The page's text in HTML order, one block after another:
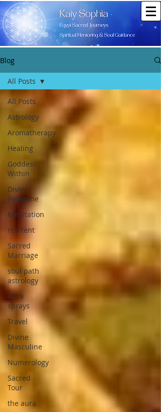
Blog
All Posts
Astrology
Aromatherapy
Healing
Goddess
Within
Divine
Feminine
Meditation
red tent
Sacred
Marriage
soul path
astrology
Aura
sprays
Travel
Divine
Masculine
Numerology
Sacred
Tour
the aura
All Posts